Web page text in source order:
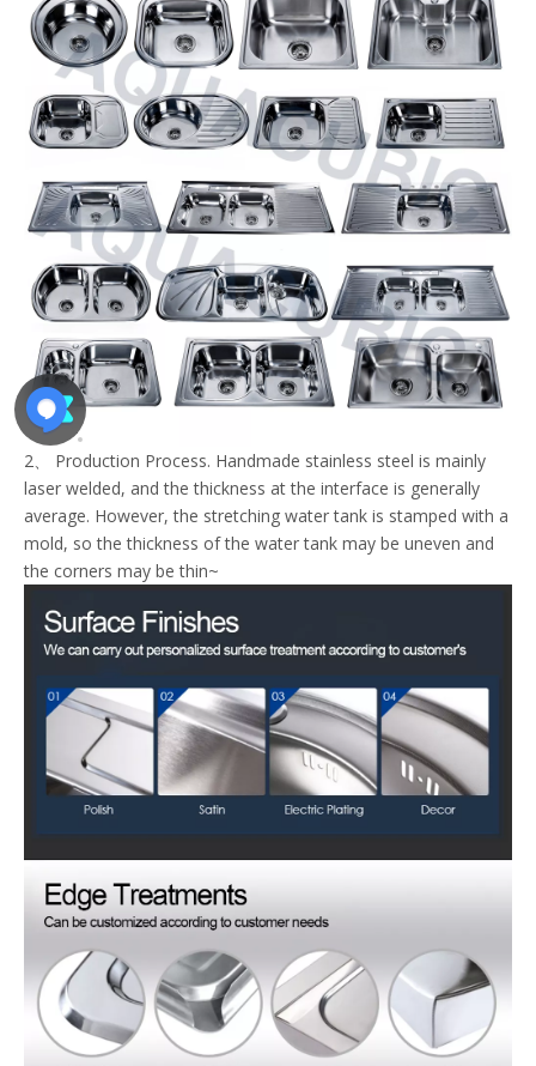
2、 Production Process. Handmade stainless steel is mainly
laser welded, and the thickness at the interface is generally
average. However, the stretching water tank is stamped with a
mold, so the thickness of the water tank may be uneven and
the corners may be thin~